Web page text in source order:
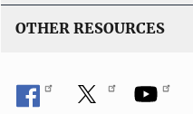
OTHER RESOURCES